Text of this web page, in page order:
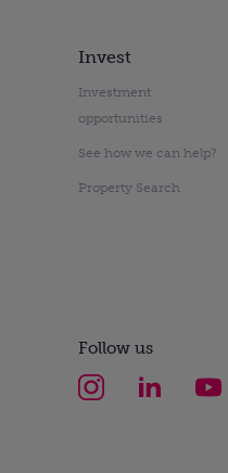
Invest
Investment
opportunities
See how we can help?
Property Search
Follow us